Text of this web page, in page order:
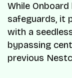
While
safeguards, it
with a
bypassing
previous